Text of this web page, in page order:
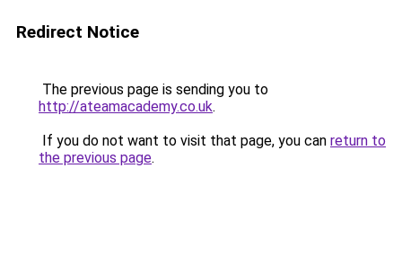
Redirect Notice
The previous page is sending you to
http://ateamacademy.co.uk.
If you do not want to visit that page, you can return to
the previous page.